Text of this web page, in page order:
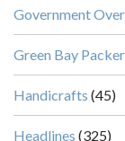
Government
Green Bay
Handicrafts (45)
Headlines (325)